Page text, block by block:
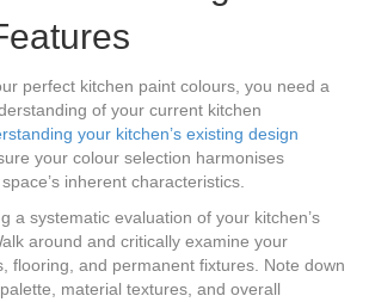
perfect kitchen paint colours, you need a
of your current kitchen
your kitchen’s existing design
your colour selection harmonises
inherent characteristics.
a systematic evaluation of your kitchen’s
around and critically examine your
flooring, and permanent fixtures. Note down
material textures, and overall